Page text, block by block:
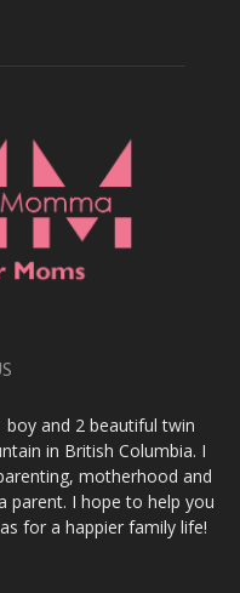
and 2 beautiful twin
in British Columbia. I
motherhood and
parent. I hope to help you
for a happier family life!